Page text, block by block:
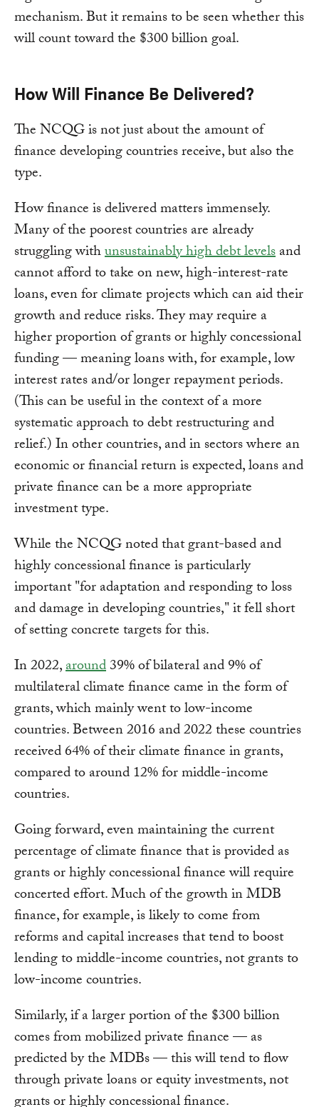
mechanism. But it remains to be seen whether this
will count toward the $300 billion goal.
How Will Finance Be Delivered?
The NCQG is not just about the amount of
finance developing countries receive, but also the
type.
How finance is delivered matters immensely.
Many of the poorest countries are already
struggling withunsustainably high debt levelsand
cannot afford to take on new, high-interest-rate
loans, even for climate projects which can aid their
growth and reduce risks. They may require a
higher proportion of grants or highly concessional
funding — meaning loans with, for example, low
interest rates and/or longer repayment periods.
(This can be useful in the context of a more
systematic approach to debt restructuring and
relief.) In other countries, and in sectors where an
economic or financial return is expected, loans and
private finance can be a more appropriate
investment type.
While the NCQG noted that grant-based and
highly concessional finance is particularly
important "for adaptation and responding to loss
and damage in developing countries," it fell short
of setting concrete targets for this.
In 2022,around39% of bilateral and 9% of
multilateral climate finance came in the form of
grants, which mainly went to low-income
countries. Between 2016 and 2022 these countries
received 64% of their climate finance in grants,
compared to around 12% for middle-income
countries.
Going forward, even maintaining the current
percentage of climate finance that is provided as
grants or highly concessional finance will require
concerted effort. Much of the growth in MDB
finance, for example, is likely to come from
reforms and capital increases that tend to boost
lending to middle-income countries, not grants to
low-income countries.
Similarly, if a larger portion of the $300 billion
comes from mobilized private finance — as
predicted by the MDBs — this will tend to flow
through private loans or equity investments, not